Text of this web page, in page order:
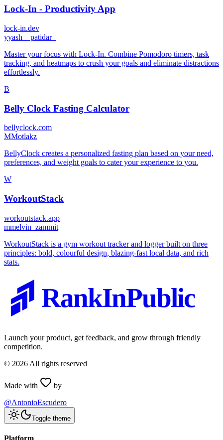
Lock-In - Productivity App
lock-in.dev
yyash__patidar_
Master your focus with Lock-In. Combine Pomodoro timers, task
tracking, and heatmaps to crush your goals and eliminate distractions
effortlessly.
B
Belly Clock Fasting Calculator
bellyclock.com
MMotlakz
BellyClock creates a personalized fasting plan based on your need,
preferences, and weight goals to cater your experience to you.
W
WorkoutStack
workoutstack.app
mmelvin_zammit
WorkoutStack is a gym workout tracker and logger built on three
principles: bold, colourful design, blazing-fast local data, and rich
stats.
RankInPublic
Launch your product, get feedback, and grow through friendly
competition.
© 2026 All rights reserved
Made with
by
@AntonioEscudero
Toggle theme